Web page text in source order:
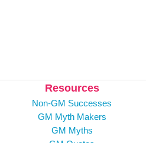
Resources
Non-GM Successes
GM Myth Makers
GM Myths